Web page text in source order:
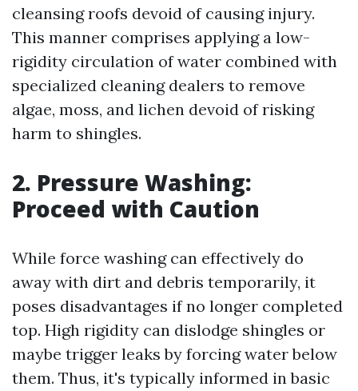
cleansing roofs devoid of causing injury.
This manner comprises applying a low-
rigidity circulation of water combined with
specialized cleaning dealers to remove
algae, moss, and lichen devoid of risking
harm to shingles.
2. Pressure Washing:
Proceed with Caution
While force washing can effectively do
away with dirt and debris temporarily, it
poses disadvantages if no longer completed
top. High rigidity can dislodge shingles or
maybe trigger leaks by forcing water below
them. Thus, it's typically informed in basic